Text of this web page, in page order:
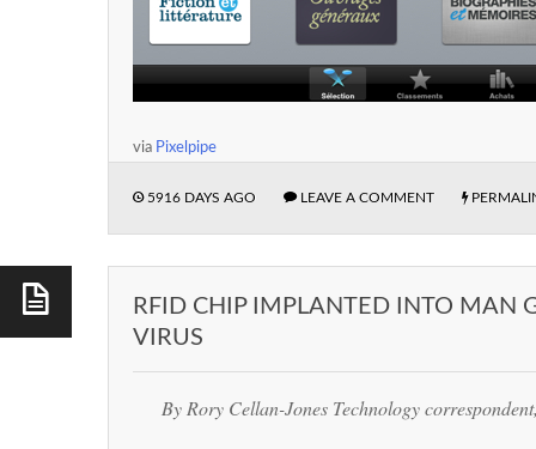
via Pixelpipe
5916 DAYS AGO LEAVE A COMMENT
RFID CHIP IMPLANTED INTO MAN
VIRUS
By Rory Cellan-Jones Technology